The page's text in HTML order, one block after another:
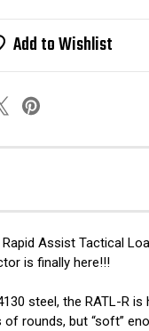
Add to Wishlist
Assist Tactical
is finally here!!!
steel, the RATL-R is
of rounds, but “soft”